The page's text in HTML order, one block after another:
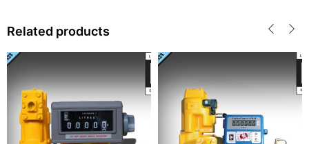
Related products